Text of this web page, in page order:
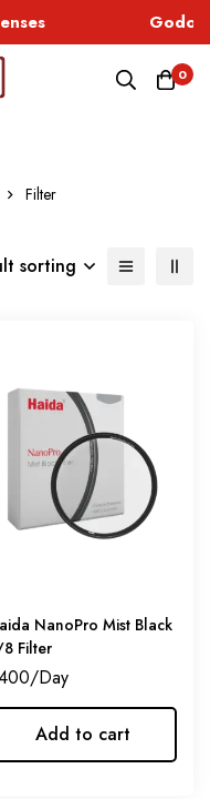
Godox
0
Filter
sorting
NanoPro Mist Black
Filter
Add to cart